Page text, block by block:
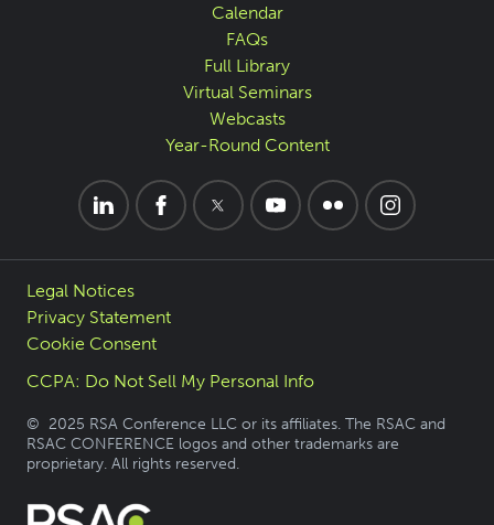
Calendar
FAQs
Full Library
Virtual Seminars
Webcasts
Year-Round Content
Legal Notices
Privacy Statement
Cookie Consent
CCPA: Do Not Sell My Personal Info
© 2025 RSA Conference LLC or its affiliates. The RSAC and
RSAC CONFERENCE logos and other trademarks are
proprietary. All rights reserved.